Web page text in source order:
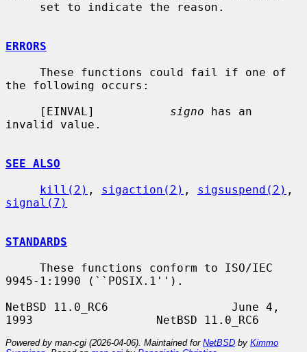
ERRORS
the following occurs:
     [EINVAL]
signo has an
invalid value.
SEE ALSO
kill(2) , sigaction(2) , sigsuspend(2)
signal(7)
STANDARDS
9945-1:1990 (``POSIX.1'').
NetBSD 11.0_RC6                  June 4,
Powered by man-cgi (2026-04-06). Maintained for NetBSD by Kimmo